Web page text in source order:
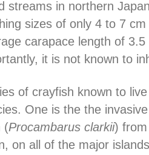
streams in northern
sizes of only 4 to 7
carapace length of
it is not known to
of crayfish known to
One is the the
(Procambarus clarkii)
on all of the major